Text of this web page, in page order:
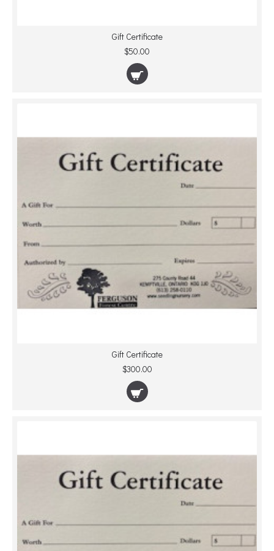
Gift Certificate
$50.00
Gift Certificate
$300.00